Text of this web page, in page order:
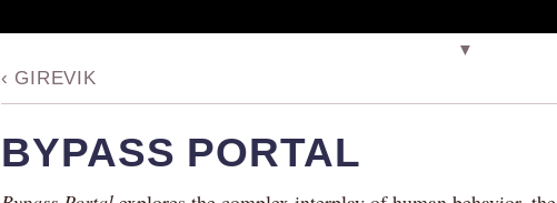
‹ GIREVIK
BYPASS PORTAL
▼